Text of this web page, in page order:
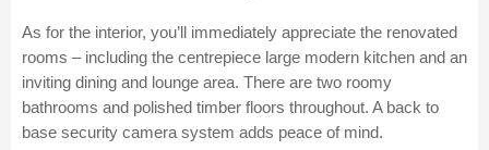
As for the interior, you’ll immediately appreciate the renovated
rooms – including the centrepiece large modern kitchen and an
inviting dining and lounge area. There are two roomy
bathrooms and polished timber floors throughout. A back to
base security camera system adds peace of mind.